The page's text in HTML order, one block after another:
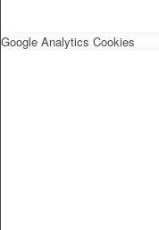
Google Analytics Cookies